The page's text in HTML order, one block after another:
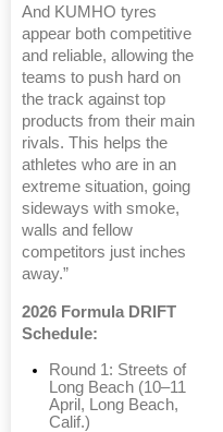
And KUMHO tyres
appear both competitive
and reliable, allowing the
teams to push hard on
the track against top
products from their main
rivals. This helps the
athletes who are in an
extreme situation, going
sideways with smoke,
walls and fellow
competitors just inches
away.”
2026 Formula DRIFT
Schedule:
Round 1: Streets of
Long Beach (10–11
April, Long Beach,
Calif.)